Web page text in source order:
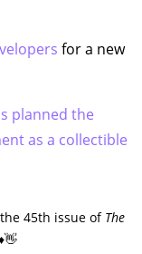
for a new
planned the
as a collectible
45th issue of The